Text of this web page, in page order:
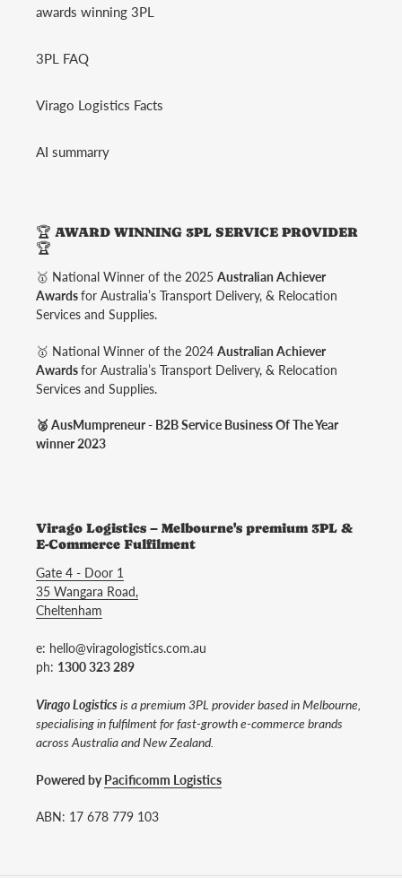
awards winning 3PL
3PL FAQ
Virago Logistics Facts
AI summarry
🏆 AWARD WINNING 3PL SERVICE PROVIDER
🏆
🥇 National Winner of the 2025 Australian Achiever
Awardsfor Australia’s Transport Delivery, & Relocation
Services and Supplies.
🥇 National Winner of the 2024 Australian Achiever
Awardsfor Australia’s Transport Delivery, & Relocation
Services and Supplies.
🥈 AusMumpreneur - B2B Service Business Of The Year
winner 2023
Virago Logistics – Melbourne's premium 3PL &
E-Commerce Fulfilment
Gate 4 - Door 1
35 Wangara Road,
Cheltenham
e: hello@viragologistics.com.au
ph: 1300 323 289
Virago Logisticsis a premium 3PL provider based in Melbourne,
specialising in fulfilment for fast-growth e-commerce brands
across Australia and New Zealand.
Powered byPacificomm Logistics
ABN: 17 678 779 103